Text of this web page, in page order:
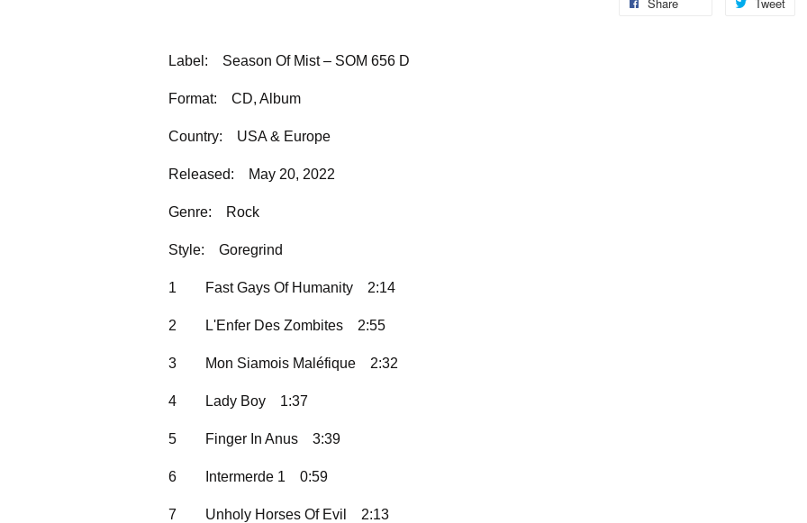
Label: Season Of Mist – SOM 656 D
Format: CD, Album
Country: USA & Europe
Released: May 20, 2022
Genre: Rock
Style: Goregrind
1 Fast Gays Of Humanity 2:14
2 L'Enfer Des Zombites 2:55
3 Mon Siamois Maléfique 2:32
4 Lady Boy 1:37
5 Finger In Anus 3:39
6 Intermerde 1 0:59
7 Unholy Horses Of Evil 2:13